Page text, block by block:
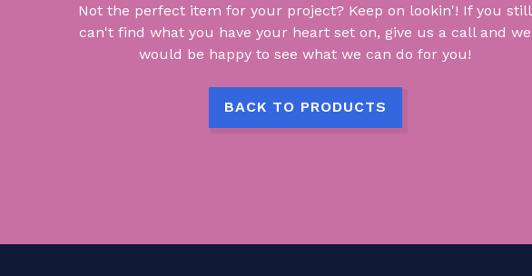
Not the perfect item for your project? Keep on lookin'! If you still
can't find what you have your heart set on, give us a call and we
would be happy to see what we can do for you!
BACK TO PRODUCTS